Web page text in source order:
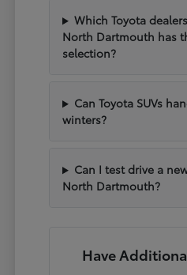
Which Toyota
North Dartmouth has
selection?
Can Toyota SUVs
winters?
Can I test drive a
North Dartmouth?
Have